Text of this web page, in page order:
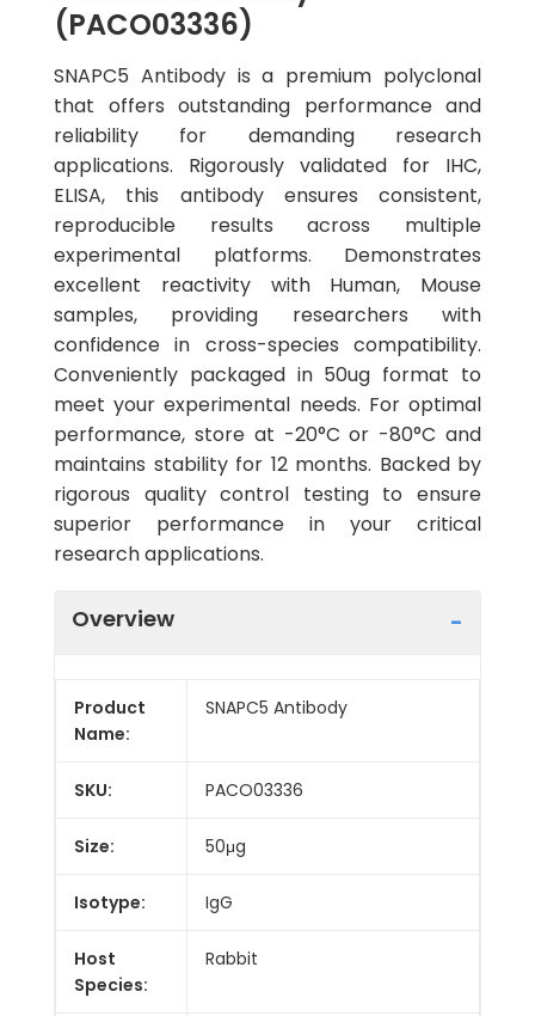
(PACO03336)
SNAPC5 Antibody is a premium polyclonal
that offers outstanding performance and
reliability for demanding research
applications. Rigorously validated for IHC,
ELISA, this antibody ensures consistent,
reproducible results across multiple
experimental platforms. Demonstrates
excellent reactivity with Human, Mouse
samples, providing researchers with
confidence in cross-species compatibility.
Conveniently packaged in 50ug format to
meet your experimental needs. For optimal
performance, store at -20°C or -80°C and
maintains stability for 12 months. Backed by
rigorous quality control testing to ensure
superior performance in your critical
research applications.
Overview
Product
Name:
SNAPC5 Antibody
SKU: PACO03336
Size: 50μg
Isotype: IgG
Host
Species:
Rabbit